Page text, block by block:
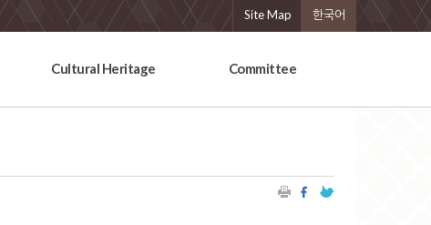
Site Map 한국어
Cultural Heritage Committee